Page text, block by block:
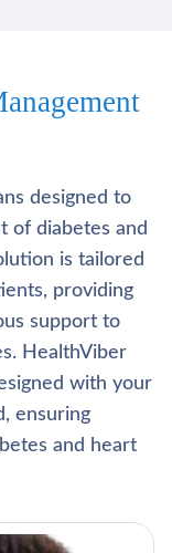
designed to
of diabetes and
is tailored
providing
support to
HealthViber
with your
ensuring
and heart